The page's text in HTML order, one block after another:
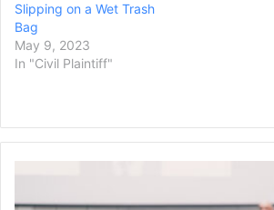
Slipping on a Wet Trash
Bag
May 9, 2023
In "Civil Plaintiff"